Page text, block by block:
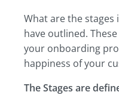
What are the stages
have outlined.
your onboarding
happiness of your
The Stages are